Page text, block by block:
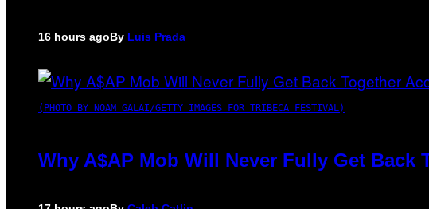
16 hours agoBy Luis Prada
(PHOTO BY NOAM GALAI/GETTY IMAGES FOR TRIBECA FESTIVAL)
Why A$AP Mob Will Never Fully Get Back